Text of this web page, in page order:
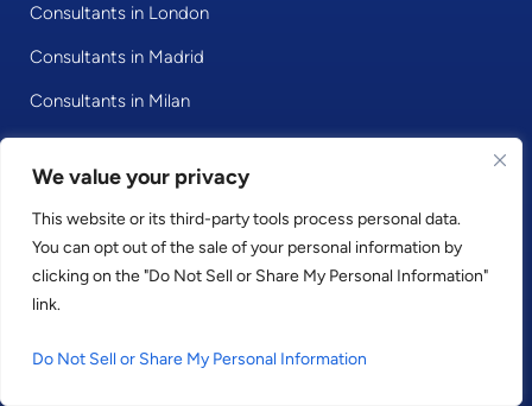
We value your privacy
This website or its third-party tools process personal data.
You can opt out of the sale of your personal information by
clicking on the "Do Not Sell or Share My Personal Information"
link.
Do Not Sell or Share My Personal Information
Consultants in London
Consultants in Madrid
Consultants in Milan
Consultants in Mumbai
Consultants in Munich
Consultants in New York
Consultants in Paris
Consultants in Singapore